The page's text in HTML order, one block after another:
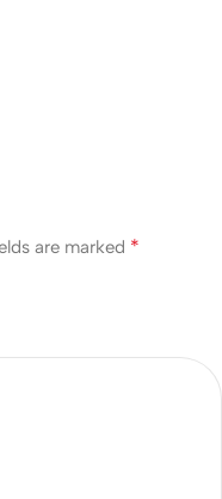
are marked *